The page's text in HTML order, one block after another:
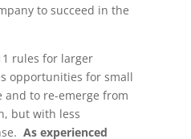
to succeed in the
rules for larger
opportunities for small
and to re-emerge from
but with less
As experienced